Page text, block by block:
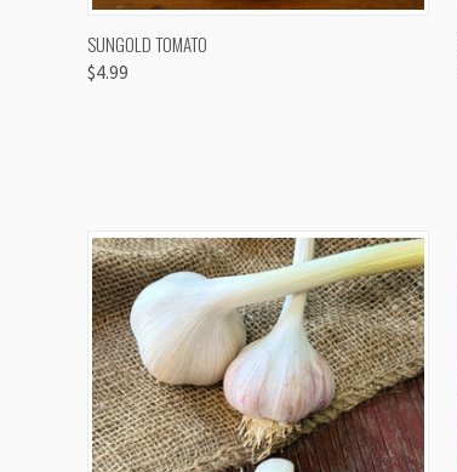
QUICK VIEW
SUNGOLD TOMATO
$4.99